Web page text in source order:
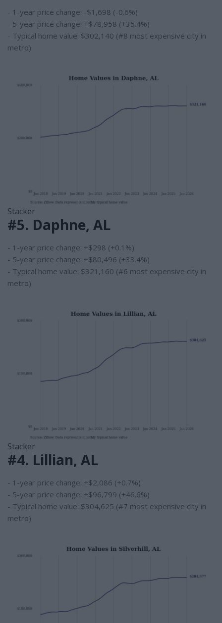
- 1-year price change: -$1,698 (-0.6%)
- 5-year price change: +$78,958 (+35.4%)
- Typical home value: $302,140 (#8 most expensive city in
metro)
Stacker
#5. Daphne, AL
- 1-year price change: +$298 (+0.1%)
- 5-year price change: +$80,496 (+33.4%)
- Typical home value: $321,160 (#6 most expensive city in
metro)
Stacker
#4. Lillian, AL
- 1-year price change: +$2,086 (+0.7%)
- 5-year price change: +$96,799 (+46.6%)
- Typical home value: $304,625 (#7 most expensive city in
metro)